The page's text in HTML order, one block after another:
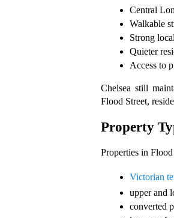
Central
Walkable
Strong
Quieter
Access to
Chelsea still
Flood Street,
Property
Properties in
Victorian
upper and
converted